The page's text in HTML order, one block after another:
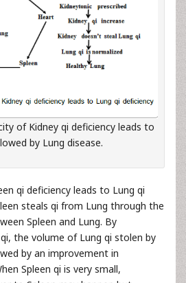
of Kidney qi deficiency leads to
by Lung disease.
qi deficiency leads to Lung qi
steals qi from Lung through the
Spleen and Lung. By
the volume of Lung qi stolen by
by an improvement in
Spleen qi is very small,